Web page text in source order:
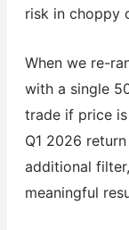
risk in choppy
When we re-
with a single
trade if price
Q1 2026
additional
meaningful